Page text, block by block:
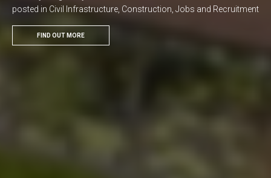
posted in Civil Infrastructure, Construction, Jobs and Recruitment
FIND OUT MORE